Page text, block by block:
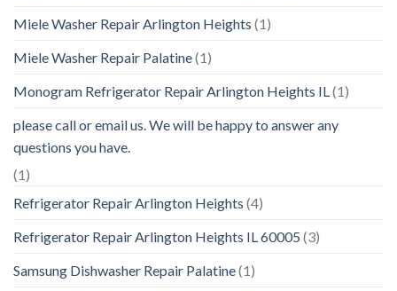
Miele Washer Repair Arlington Heights (1)
Miele Washer Repair Palatine(1)
Monogram Refrigerator Repair Arlington Heights IL(1)
please call or email us. We will be happy to answer any
questions you have.
(1)
Refrigerator Repair Arlington Heights (4)
Refrigerator Repair Arlington Heights IL 60005 (3)
Samsung Dishwasher Repair Palatine(1)